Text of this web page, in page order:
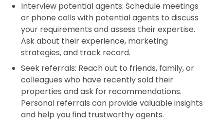
Interview potential agents: Schedule meetings
or phone calls with potential agents to discuss
your requirements and assess their expertise.
Ask about their experience, marketing
strategies, and track record.
Seek referrals: Reach out to friends, family, or
colleagues who have recently sold their
properties and ask for recommendations.
Personal referrals can provide valuable insights
and help you find trustworthy agents.